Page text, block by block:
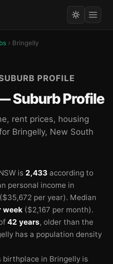
Bringelly
PROFILE
Suburb Profile
rent prices, housing
Bringelly, New South
is 2,433 according to
personal income in
($35,672 per year). Median
week ($2,167 per month).
42 years, older than the
has a population density
birthplace in Bringelly is